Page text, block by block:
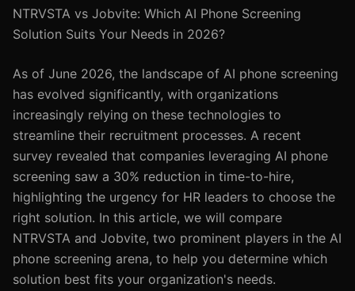
NTRVSTA vs Jobvite: Which AI Phone Screening
Solution Suits Your Needs in 2026?
As of June 2026, the landscape of AI phone screening
has evolved significantly, with organizations
increasingly relying on these technologies to
streamline their recruitment processes. A recent
survey revealed that companies leveraging AI phone
screening saw a 30% reduction in time-to-hire,
highlighting the urgency for HR leaders to choose the
right solution. In this article, we will compare
NTRVSTA and Jobvite, two prominent players in the AI
phone screening arena, to help you determine which
solution best fits your organization's needs.